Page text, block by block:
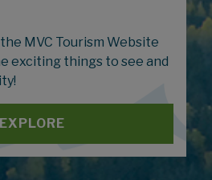
MVC Tourism Website
exciting things to see and
EXPLORE